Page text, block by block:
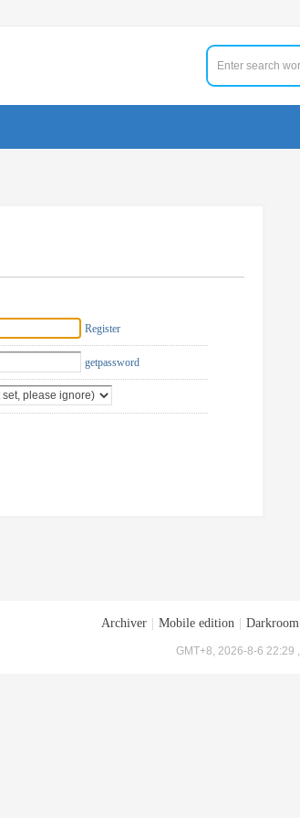
Register
getpassword
Archiver Mobile edition Darkroom
GMT+8, 2026-8-6 22:29